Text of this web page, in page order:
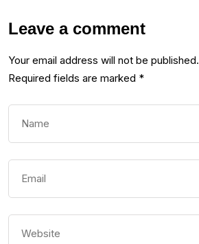
Leave a comment
Your email address will not be published.
Required fields are marked *